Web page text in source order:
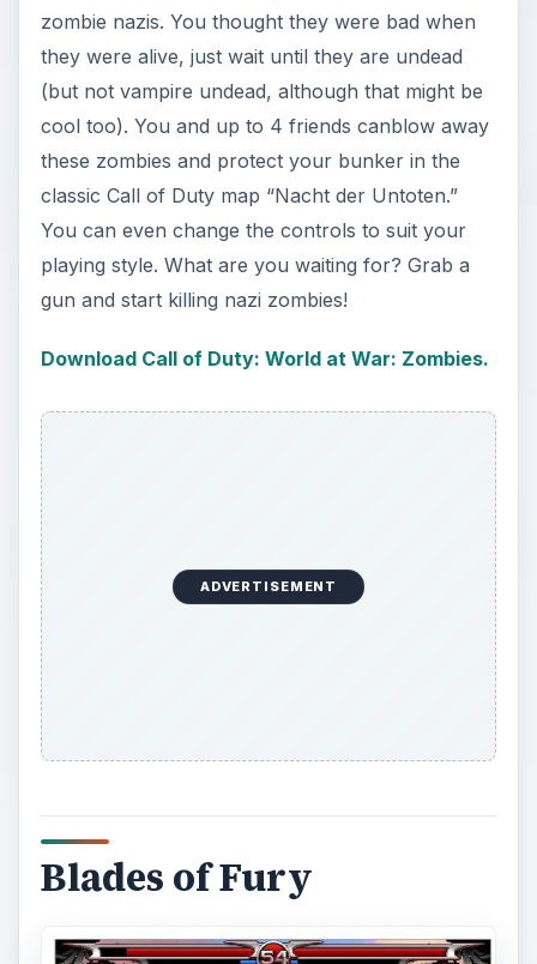
zombie nazis. You thought they were bad when
they were alive, just wait until they are undead
(but not vampire undead, although that might be
cool too). You and up to 4 friends canblow away
these zombies and protect your bunker in the
classic Call of Duty map “Nacht der Untoten.”
You can even change the controls to suit your
playing style. What are you waiting for? Grab a
gun and start killing nazi zombies!
Download Call of Duty: World at War: Zombies.
ADVERTISEMENT
Blades of Fury